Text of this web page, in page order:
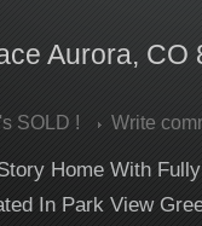
Aurora, CO
SOLD ! Write
Home With
In Park View